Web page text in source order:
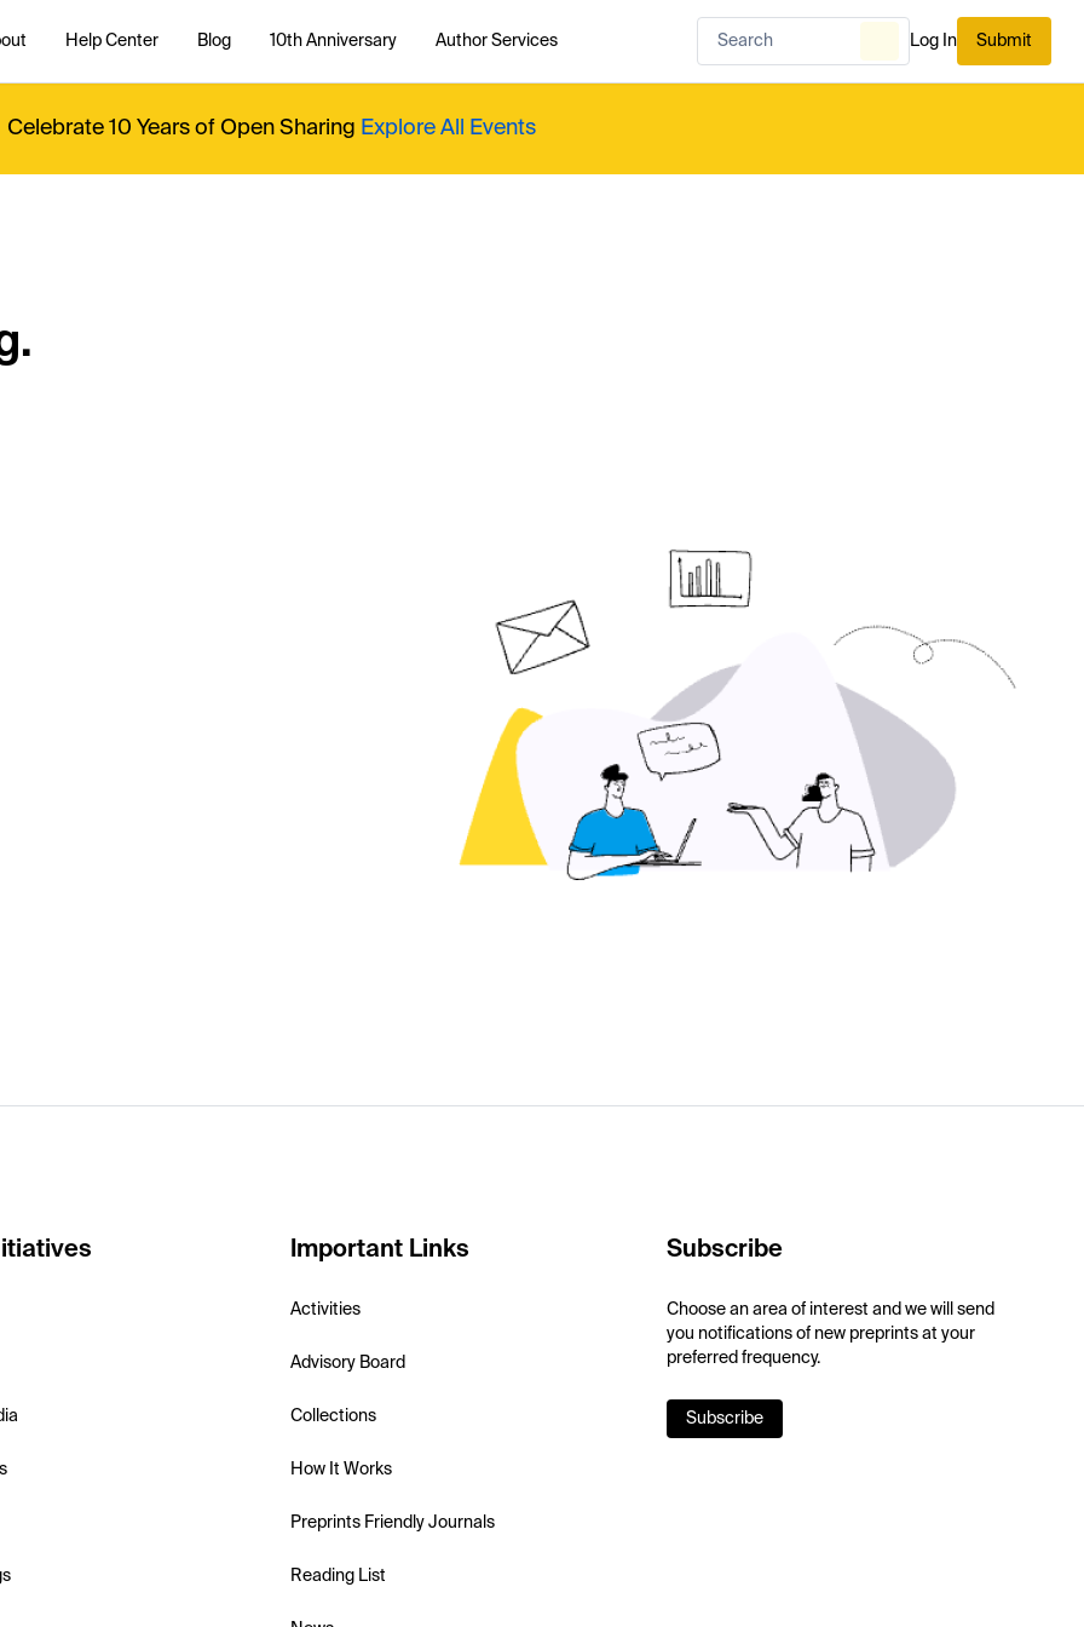
Help Center Blog 10th Anniversary Author Services Log In Submit
Celebrate 10 Years of Open Sharing Explore All Events
Important Links
Activities
Advisory Board
Collections
How It Works
Preprints Friendly Journals
Reading List
Subscribe
Choose an area of interest and we will send
you notifications of new preprints at your
preferred frequency.
Subscribe